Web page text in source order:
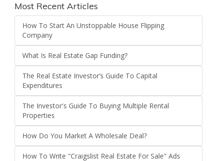
Most Recent Articles
How To Start An Unstoppable House Flipping
Company
What Is Real Estate Gap Funding?
The Real Estate Investor’s Guide To Capital
Expenditures
The Investor's Guide To Buying Multiple Rental
Properties
How Do You Market A Wholesale Deal?
How To Write "Craigslist Real Estate For Sale" Ads